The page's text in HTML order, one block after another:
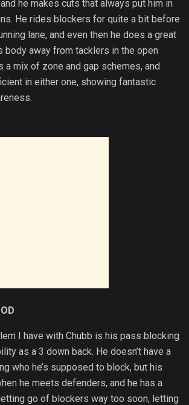
he makes cuts that always put him in
He rides blockers for quite a bit before
lane, and even then he does a great
away from tacklers in the open
a mix of zone and gap schemes, and
in either one, showing fantastic
I have with Chubb is his pass blocking
as a 3 down back. He doesn’t have a
who he’s supposed to block, but his
he meets defenders, and he has a
go of blockers way too soon, letting